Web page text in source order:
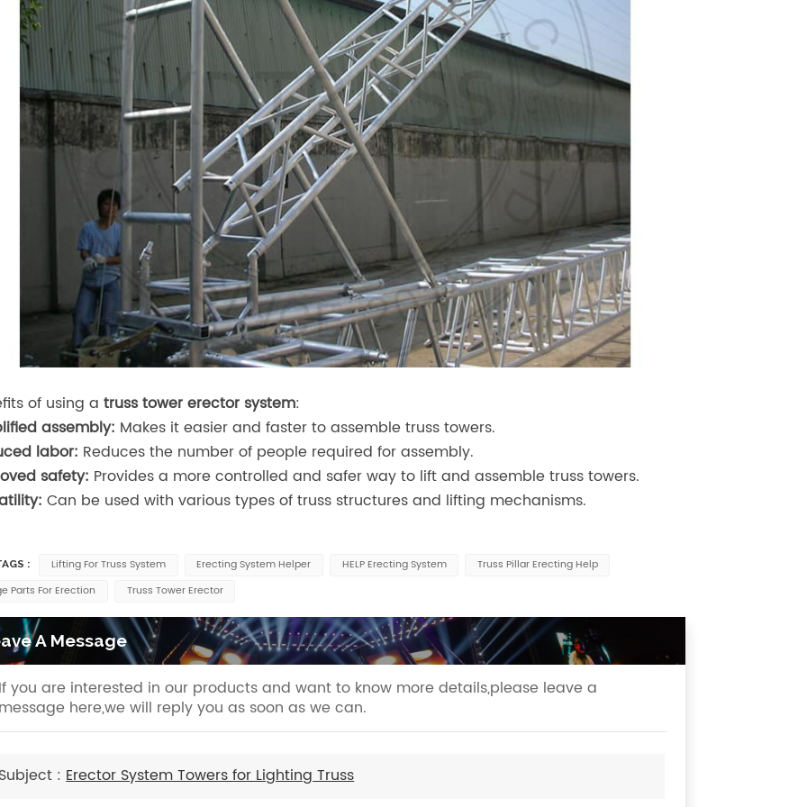
of using a truss tower erector system:
assembly: Makes it easier and faster to assemble truss towers.
labor: Reduces the number of people required for assembly.
safety: Provides a more controlled and safer way to lift and assemble truss towers.
Can be used with various types of truss structures and lifting mechanisms.
: Lifting For Truss System Erecting System Helper HELP Erecting System
Truss Pillar Erecting Help
Parts For Erection
Truss Tower Erector
A Message
you are interested in our products and want to know more details,please leave a
here,we will reply you as soon as we can.
:Erector System Towers for Lighting Truss